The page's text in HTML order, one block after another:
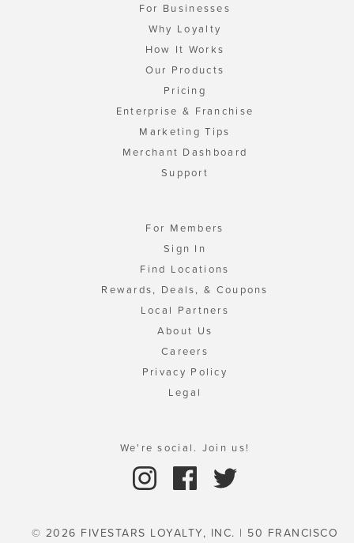
For Businesses
Why Loyalty
How It Works
Our Products
Pricing
Enterprise & Franchise
Marketing Tips
Merchant Dashboard
Support
For Members
Sign In
Find Locations
Rewards, Deals, & Coupons
Local Partners
About Us
Careers
Privacy Policy
Legal
We're social. Join us!
© 2026 FIVESTARS LOYALTY, INC. | 50 FRANCISCO